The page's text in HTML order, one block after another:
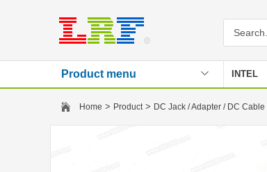
Product menu INTEL
Home > Product> DC Jack / Adapter / DC Cable